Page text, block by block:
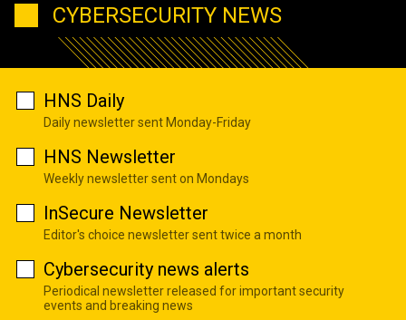
CYBERSECURITY NEWS
HNS Daily
Daily newsletter sent Monday-Friday
HNS Newsletter
Weekly newsletter sent on Mondays
InSecure Newsletter
Editor's choice newsletter sent twice a month
Cybersecurity news alerts
Periodical newsletter released for important security
events and breaking news